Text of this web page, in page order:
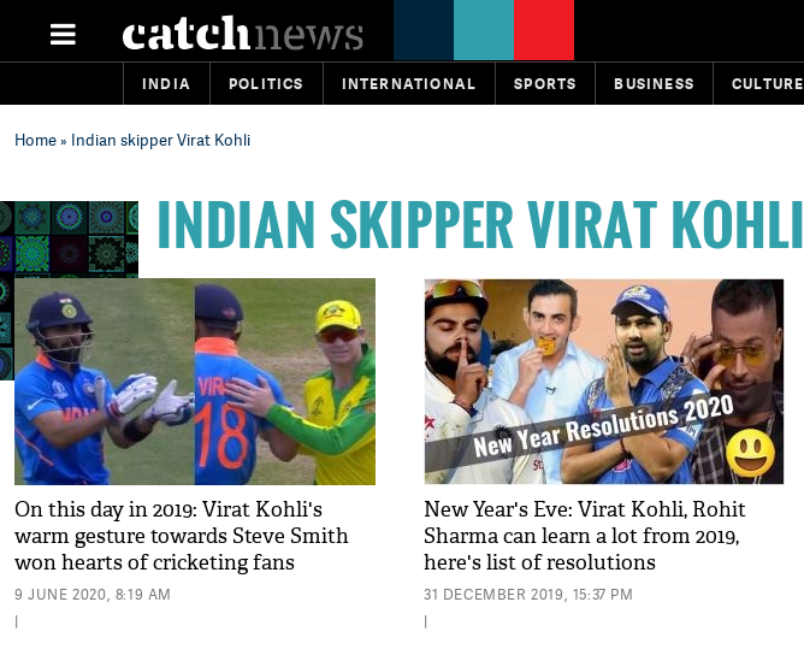
INDIA POLITICS INTERNATIONAL SPORTS BUSINESS CULTURE
Home» Indian skipper Virat Kohli
INDIAN SKIPPER VIRAT KOHLI
On this day in 2019: Virat Kohli's
warm gesture towards Steve Smith
won hearts of cricketing fans
9 JUNE 2020, 8:19 AM
|
New Year's Eve: Virat Kohli, Rohit
Sharma can learn a lot from 2019,
here's list of resolutions
31 DECEMBER 2019, 15:37 PM
|